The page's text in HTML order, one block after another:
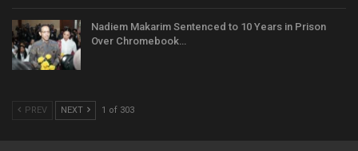
Nadiem Makarim Sentenced to 10 Years in Prison
Over Chromebook…
PREV NEXT 1 of 303